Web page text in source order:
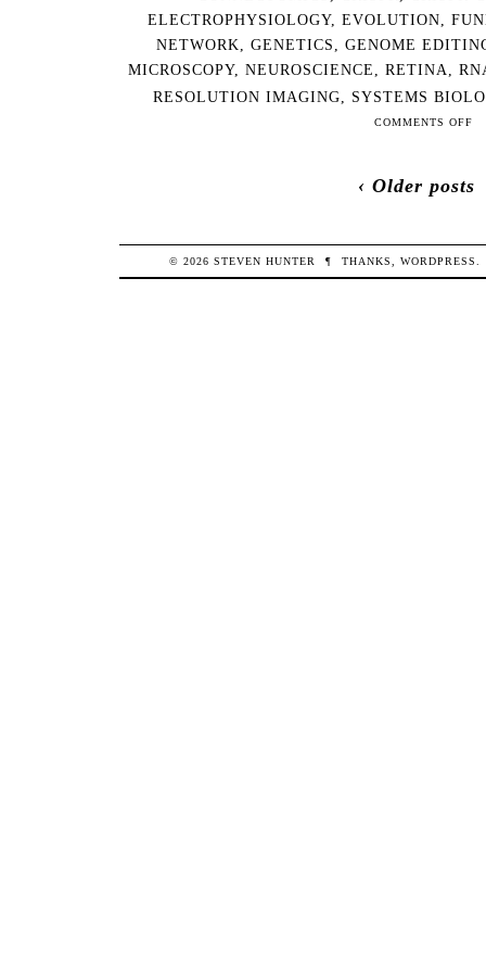
ELECTROPHYSIOLOGY, EVOLUTION,
NETWORK, GENETICS, GENOME
MICROSCOPY, NEUROSCIENCE, RETINA,
RESOLUTION IMAGING, SYSTEMS
COMMENTS OFFON
‹ Older posts
© 2026STEVEN HUNTER ¶ THANKS,WORDPRESS